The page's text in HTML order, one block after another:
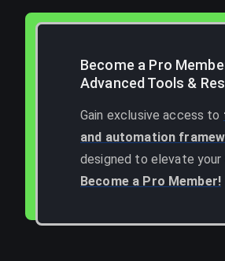
Become a Pro
Advanced Tools &
Gain exclusive access to
and automation
designed to elevate your
Become a Pro Member!